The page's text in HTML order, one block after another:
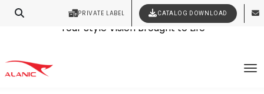
PRIVATE LABEL CATALOG DOWNLOAD
Contact Our Expert Clothing Manufacturers
Your Style Vision Brought to Life
Latest Fashion Clothing News
distributors